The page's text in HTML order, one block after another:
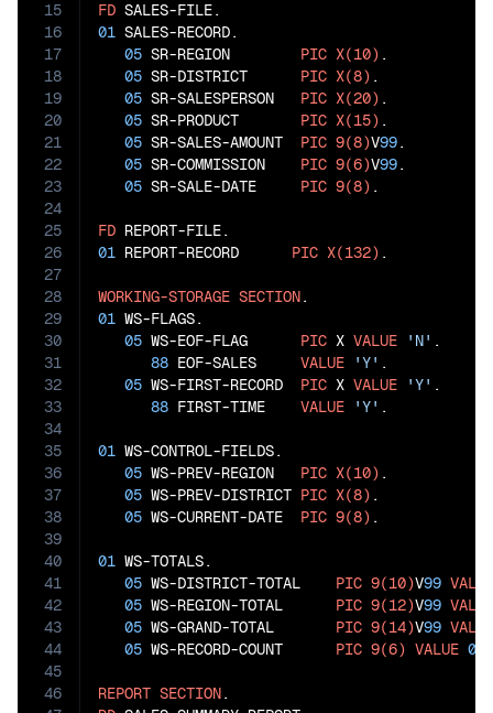
15
16
17
18
19
20
21
22
23
24
25
26
27
28
29
30
31
32
33
34
35
36
37
38
39
40
41
42
43
44
45
46
FD
01 SALES-RECORD.
05 SR-REGION PIC X(10) .
05 SR-DISTRICT PIC X(8) .
05 SR-SALESPERSON PIC X(20) .
05 SR-PRODUCT PIC X(15) .
05 SR-SALES-AMOUNT PIC 9(8)V99.
05 SR-COMMISSION PIC 9(6)V99.
05 SR-SALE-DATE PIC 9(8) .
FD
01 REPORT-RECORD PIC X(132) .
WORKING-STORAGE SECTION
01 WS-FLAGS.
05 WS-EOF-FLAG PIC X VALUE 'N' .
88 EOF-SALES VALUE 'Y' .
05 WS-FIRST-RECORD PIC X VALUE 'Y' .
88 FIRST-TIME VALUE 'Y' .
01 WS-CONTROL-FIELDS.
05 WS-PREV-REGION PIC X(10) .
05 WS-PREV-DISTRICT PIC X(8) .
05 WS-CURRENT-DATE PIC 9(8) .
01 WS-TOTALS.
05 WS-DISTRICT-TOTAL PIC 9(10)V99 VALUE
05 WS-REGION-TOTAL PIC 9(12)V99 VALUE
05 WS-GRAND-TOTAL PIC 9(14)V99 VALUE
05 WS-RECORD-COUNT PIC 9(6) VALUE 0
REPORT SECTION